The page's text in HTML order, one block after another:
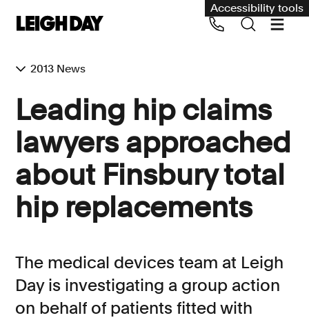
Accessibility tools
Group Claims
Environment
Human rights
Employment and discrimination claims
International
Medical negligence
Personal Injury and cycling claims
Asbestos and industrial diseases
Call us on 020 7650 1200
2013 News
Leading hip claims
lawyers approached
about Finsbury total
hip replacements
The medical devices team at Leigh
Day is investigating a group action
on behalf of patients fitted with